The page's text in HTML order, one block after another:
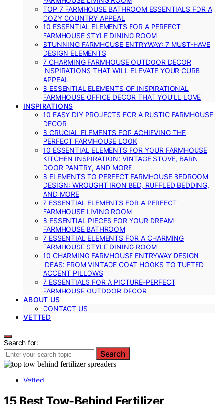
TOP 7 FARMHOUSE BATHROOM ESSENTIALS FOR A
COZY COUNTRY APPEAL
10 ESSENTIAL ELEMENTS FOR A PERFECT
FARMHOUSE STYLE DINING ROOM
STUNNING FARMHOUSE ENTRYWAY: 7 MUST-HAVE
DESIGN ELEMENTS
7 CHARMING FARMHOUSE OUTDOOR DECOR
INSPIRATIONS THAT WILL ELEVATE YOUR CURB
APPEAL
8 ESSENTIAL ELEMENTS OF INSPIRATIONAL
FARMHOUSE OFFICE DECOR THAT YOU’LL LOVE
INSPIRATIONS
10 EASY DIY PROJECTS FOR A RUSTIC FARMHOUSE
DECOR
8 CRUCIAL ELEMENTS FOR ACHIEVING THE
PERFECT FARMHOUSE LOOK
10 ESSENTIAL ELEMENTS FOR YOUR FARMHOUSE
KITCHEN INSPIRATION: VINTAGE STOVE, BARN
DOOR PANTRY, AND MORE
8 ELEMENTS TO PERFECT FARMHOUSE BEDROOM
DESIGN: WROUGHT IRON BED, RUFFLED BEDDING,
AND MORE
7 ESSENTIAL ELEMENTS FOR A PERFECT
FARMHOUSE LIVING ROOM
8 ESSENTIAL PIECES FOR YOUR DREAM
FARMHOUSE BATHROOM
7 ESSENTIAL ELEMENTS FOR A CHARMING
FARMHOUSE STYLE DINING ROOM
10 CHARMING FARMHOUSE ENTRYWAY DESIGN
IDEAS: FROM VINTAGE COAT HOOKS TO TUFTED
ACCENT PILLOWS
7 ESSENTIALS FOR A PICTURE-PERFECT
FARMHOUSE OUTDOOR DECOR
ABOUT US
CONTACT US
VETTED
Search for:
Search
Vetted
15 Best Tow-Behind Fertilizer